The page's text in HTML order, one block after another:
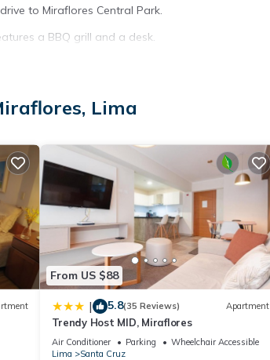
to Miraflores Central Park.
a BBQ grill and a desk.
Lima
From US $88
| 5.8(35 Reviews) Apartment
Trendy Host MID, Miraflores
Air Conditioner Parking
Wheelchair Accessible
Lima
Santa Cruz